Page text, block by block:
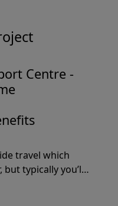
Centre -
travel which
typically you’ll
per week, and
week (working